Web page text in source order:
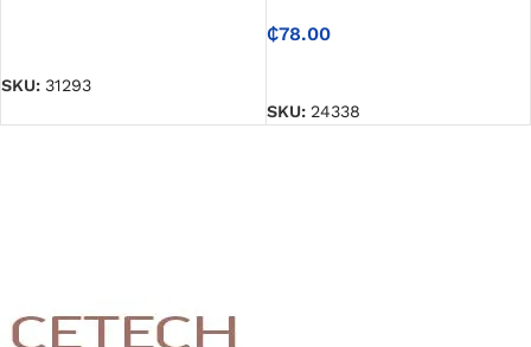
SKU: 31293
₵78.00
SKU: 24338